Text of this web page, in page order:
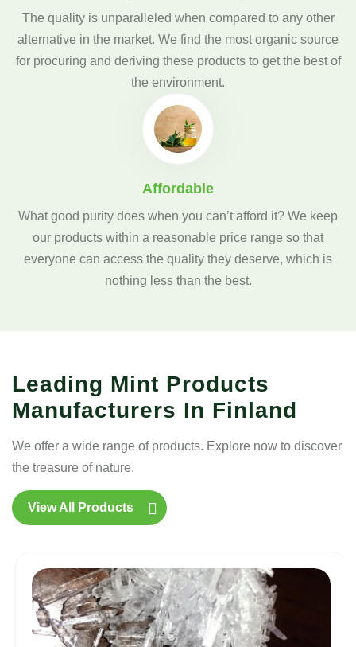
The quality is unparalleled when compared to any other
alternative in the market. We find the most organic source
for procuring and deriving these products to get the best of
the environment.
Affordable
What good purity does when you can’t afford it? We keep
our products within a reasonable price range so that
everyone can access the quality they deserve, which is
nothing less than the best.
Leading Mint Products
Manufacturers In Finland
We offer a wide range of products. Explore now to discover
the treasure of nature.
View All Products